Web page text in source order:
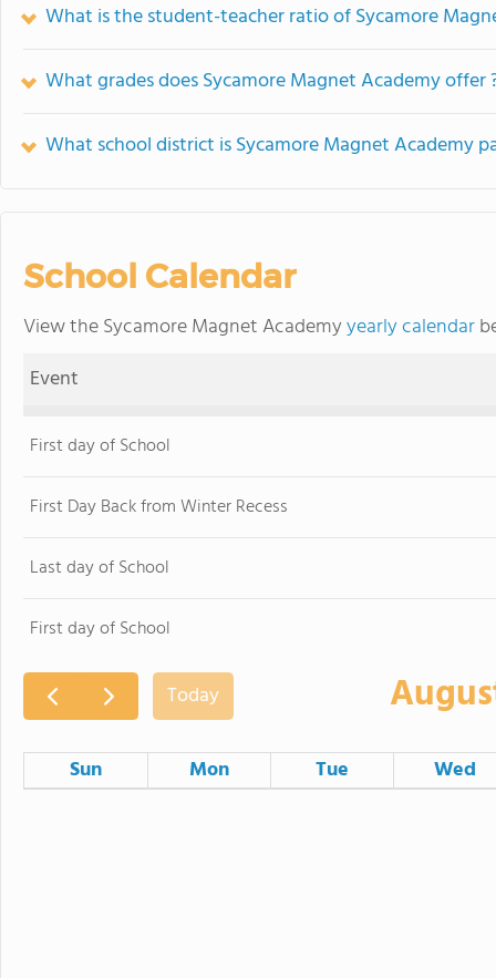
What is the student-teacher ratio of Sycamore
What grades does Sycamore Magnet Academy offer
What school district is Sycamore Magnet Academy
School Calendar
View the Sycamore Magnet Academyyearly calendar
Event
First day of School
First Day Back from Winter Recess
Last day of School
First day of School
Today
Sun Mon Tue
Wed